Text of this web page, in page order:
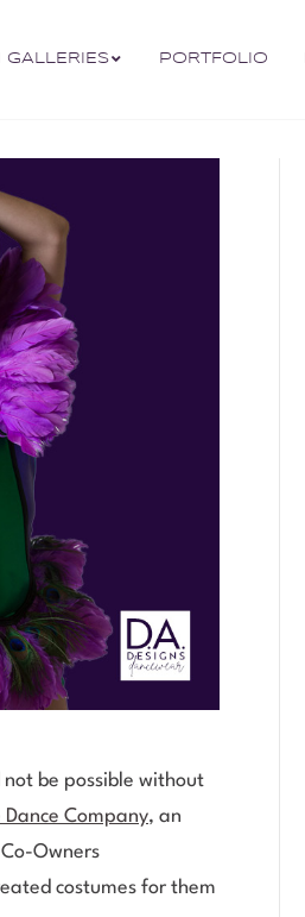
PORTFOLIO
not be possible without
Dance Company, an
Owners
costumes for them